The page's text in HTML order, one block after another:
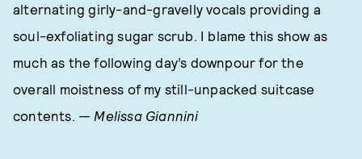
alternating girly-and-gravelly vocals providing a
soul-exfoliating sugar scrub. I blame this show as
much as the following day’s downpour for the
overall moistness of my still-unpacked suitcase
contents. — Melissa Giannini